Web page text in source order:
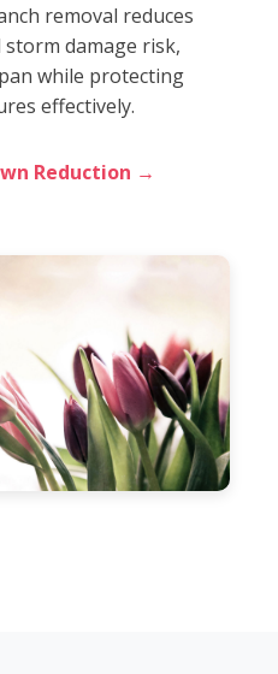
removal reduces
damage risk,
while protecting
effectively.
Reduction →